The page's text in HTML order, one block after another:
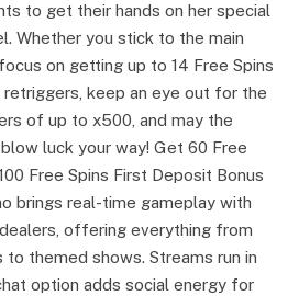
to get their hands on her special
Whether you stick to the main
on getting up to 14 Free Spins
keep an eye out for the
of up to x500, and may the
luck your way! Get 60 Free
Free Spins First Deposit Bonus
brings real-time gameplay with
offering everything from
to themed shows. Streams run in
option adds social energy for